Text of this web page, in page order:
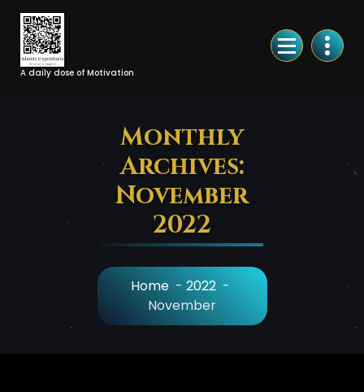
Skip
Content
A daily dose of Motivation
Monthly
Archives:
November
2022
Home - 2022 -
November